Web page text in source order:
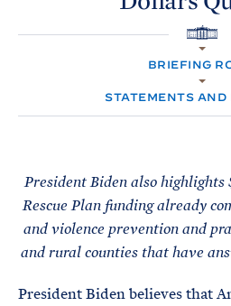
BRIEFING
STATEMENTS AND
President Biden also
Rescue Plan funding already
and violence prevention and
and rural counties that have
President Biden believes that